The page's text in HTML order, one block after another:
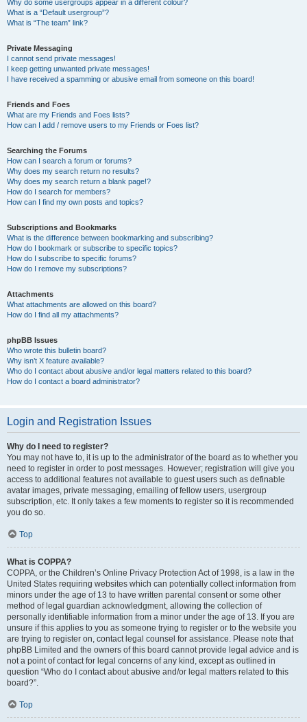
Why do some usergroups appear in a different colour?
What is a “Default usergroup”?
What is “The team” link?
Private Messaging
I cannot send private messages!
I keep getting unwanted private messages!
I have received a spamming or abusive email from someone on this board!
Friends and Foes
What are my Friends and Foes lists?
How can I add / remove users to my Friends or Foes list?
Searching the Forums
How can I search a forum or forums?
Why does my search return no results?
Why does my search return a blank page!?
How do I search for members?
How can I find my own posts and topics?
Subscriptions and Bookmarks
What is the difference between bookmarking and subscribing?
How do I bookmark or subscribe to specific topics?
How do I subscribe to specific forums?
How do I remove my subscriptions?
Attachments
What attachments are allowed on this board?
How do I find all my attachments?
phpBB Issues
Who wrote this bulletin board?
Why isn’t X feature available?
Who do I contact about abusive and/or legal matters related to this board?
How do I contact a board administrator?
Login and Registration Issues
Why do I need to register?
You may not have to, it is up to the administrator of the board as to whether you
need to register in order to post messages. However; registration will give you
access to additional features not available to guest users such as definable
avatar images, private messaging, emailing of fellow users, usergroup
subscription, etc. It only takes a few moments to register so it is recommended
you do so.
Top
What is COPPA?
COPPA, or the Children’s Online Privacy Protection Act of 1998, is a law in the
United States requiring websites which can potentially collect information from
minors under the age of 13 to have written parental consent or some other
method of legal guardian acknowledgment, allowing the collection of
personally identifiable information from a minor under the age of 13. If you are
unsure if this applies to you as someone trying to register or to the website you
are trying to register on, contact legal counsel for assistance. Please note that
phpBB Limited and the owners of this board cannot provide legal advice and is
not a point of contact for legal concerns of any kind, except as outlined in
question “Who do I contact about abusive and/or legal matters related to this
board?”.
Top